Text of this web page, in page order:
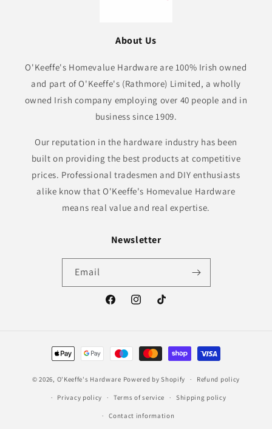
About Us
O'Keeffe's Homevalue Hardware are 100% Irish owned
and part of O'Keeffe's (Rathmore) Limited, a wholly
owned Irish company employing over 40 people and in
business since 1909.
Our reputation in the hardware industry has been
built on providing the best products at competitive
prices. Professional tradesmen and DIY enthusiasts
alike know that O'Keeffe's Homevalue Hardware
means real value and real expertise.
Newsletter
Email
FacebookInstagramTikTok
Payment
methods
© 2026, O'Keeffe's Hardware Powered by Shopify Refund policy
Privacy policy Terms of service Shipping policy
Contact information